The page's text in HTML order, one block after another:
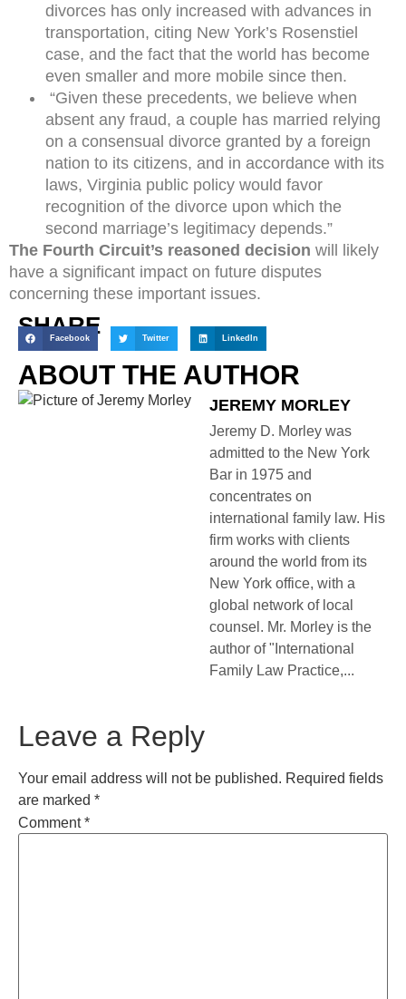
divorces has only increased with advances in
transportation, citing New York’s Rosenstiel
case, and the fact that the world has become
even smaller and more mobile since then.
“Given these precedents, we believe when
absent any fraud, a couple has married relying
on a consensual divorce granted by a foreign
nation to its citizens, and in accordance with its
laws, Virginia public policy would favor
recognition of the divorce upon which the
second marriage’s legitimacy depends.”
The Fourth Circuit’s reasoned decision will likely
have a significant impact on future disputes
concerning these important issues.
SHARE
Facebook Twitter LinkedIn
ABOUT THE AUTHOR
JEREMY MORLEY
Jeremy D. Morley was
admitted to the New York
Bar in 1975 and
concentrates on
international family law. His
firm works with clients
around the world from its
New York office, with a
global network of local
counsel. Mr. Morley is the
author of "International
Family Law Practice,...
Leave a Reply
Your email address will not be published. Required fields
are marked *
Comment*